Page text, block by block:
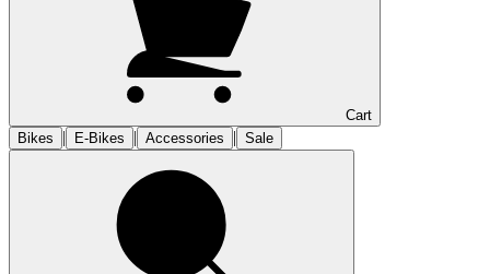
Cart
Bikes
| E-Bikes | Accessories | Sale